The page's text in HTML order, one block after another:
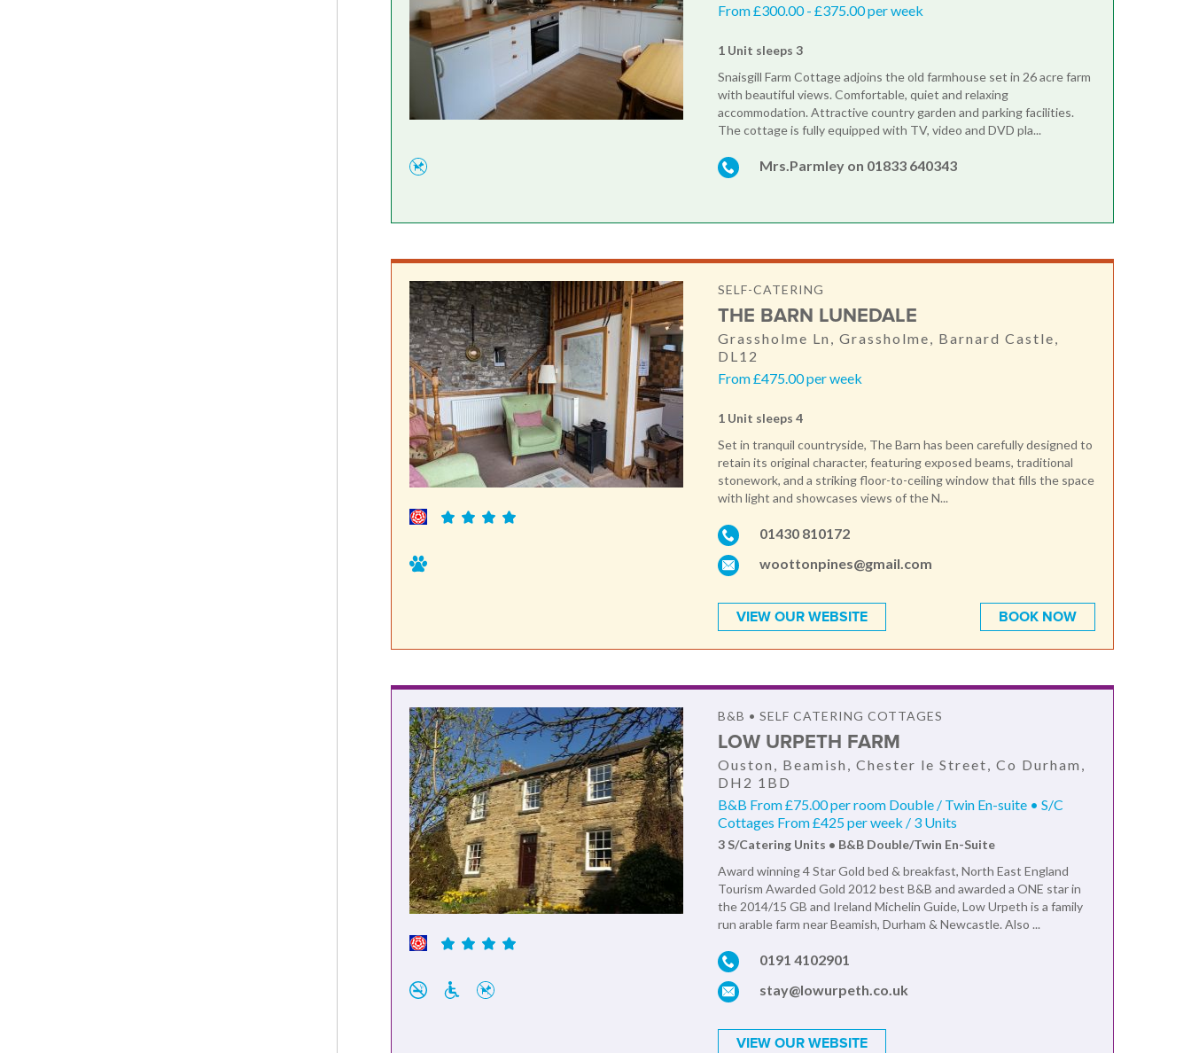
From £300.00 - £375.00 per week
1 Unit sleeps 3
Snaisgill Farm Cottage adjoins the old farmhouse set in 26 acre farm
with beautiful views. Comfortable, quiet and relaxing
accommodation. Attractive country garden and parking facilities.
The cottage is fully equipped with TV, video and DVD pla...
Mrs.Parmley on 01833 640343
SELF-CATERING
THE BARN LUNEDALE
Grassholme Ln, Grassholme, Barnard Castle,
DL12
From £475.00 per week
1 Unit sleeps 4
Set in tranquil countryside, The Barn has been carefully designed to
retain its original character, featuring exposed beams, traditional
stonework, and a striking floor-to-ceiling window that fills the space
with light and showcases views of the N...
01430 810172
woottonpines@gmail.com
VIEW OUR WEBSITE BOOK NOW
B&B • SELF CATERING COTTAGES
LOW URPETH FARM
Ouston, Beamish, Chester le Street, Co Durham,
DH2 1BD
B&B From £75.00 per room Double / Twin En-suite • S/C
Cottages From £425 per week / 3 Units
3 S/Catering Units • B&B Double/Twin En-Suite
Award winning 4 Star Gold bed & breakfast, North East England
Tourism Awarded Gold 2012 best B&B and awarded a ONE star in
the 2014/15 GB and Ireland Michelin Guide, Low Urpeth is a family
run arable farm near Beamish, Durham & Newcastle. Also ...
0191 4102901
stay@lowurpeth.co.uk
VIEW OUR WEBSITE